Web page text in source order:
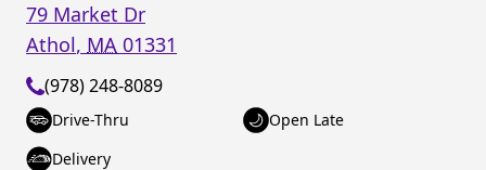
79 Market Dr
Athol, MA 01331
(978) 248-8089
Drive-Thru
Open Late
Delivery